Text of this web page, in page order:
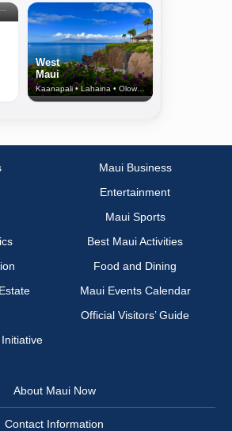
• Haiku • Kula
West
Maui
Kaanapali • Lahaina • Olowalu
Maui Business
Entertainment
Maui Sports
Best Maui Activities
Food and Dining
Maui Events Calendar
Official Visitors’ Guide
Initiative
About Maui Now
Contact Information